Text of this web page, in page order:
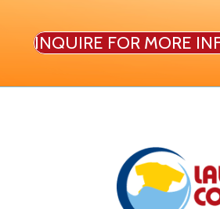
INQUIRE FOR MORE